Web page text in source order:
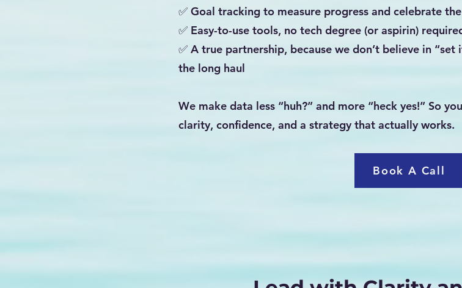
✅ Goal tracking to measure progress and celebrate
✅ Easy-to-use tools, no tech degree (or aspirin)
✅ A true partnership, because we don’t believe in
the long haul
We make data less “huh?” and more “heck yes!” So
clarity, confidence, and a strategy that actually works.
Book A Call